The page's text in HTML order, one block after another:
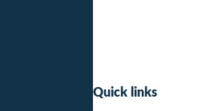
Quick links